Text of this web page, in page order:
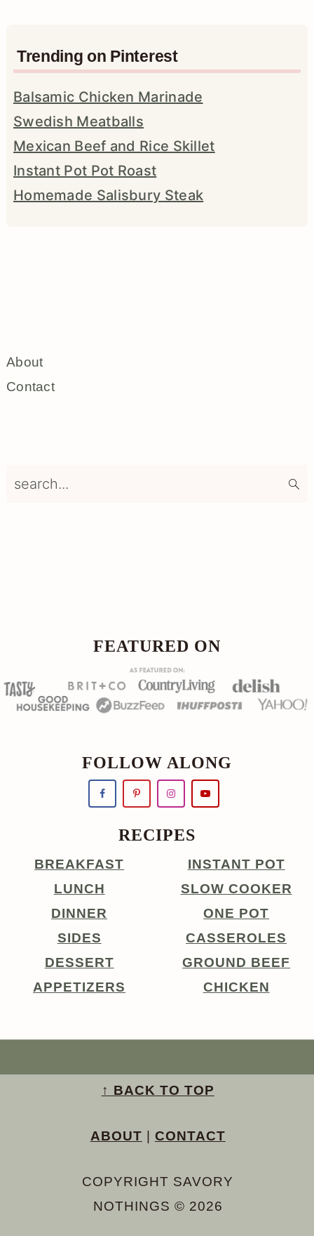
Trending on Pinterest
Balsamic Chicken Marinade
Swedish Meatballs
Mexican Beef and Rice Skillet
Instant Pot Pot Roast
Homemade Salisbury Steak
About
Contact
search...
FEATURED ON
FOLLOW ALONG
RECIPES
BREAKFAST
LUNCH
DINNER
SIDES
DESSERT
APPETIZERS
INSTANT POT
SLOW COOKER
ONE POT
CASSEROLES
GROUND BEEF
CHICKEN
↑ BACK TO TOP
ABOUT CONTACT
COPYRIGHT SAVORY
NOTHINGS © 2026